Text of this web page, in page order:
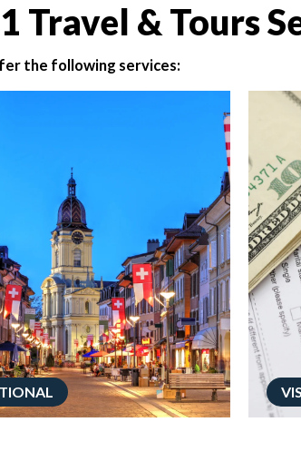
Travel & Tours
the following services: